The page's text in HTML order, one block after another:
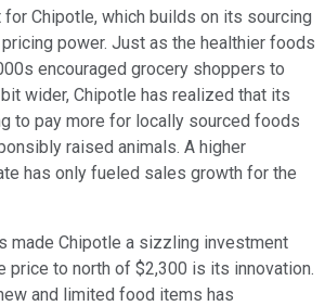
Chipotle, which builds on its sourcing
power. Just as the healthier foods
encouraged grocery shoppers to
wider, Chipotle has realized that its
to pay more for locally sourced foods
raised animals. A higher
has only fueled sales growth for the
made Chipotle a sizzling investment
price to north of $2,300 is its innovation.
and limited food items has